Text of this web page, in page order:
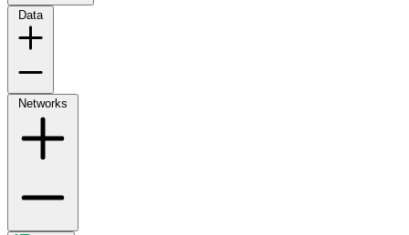
Data
Networks